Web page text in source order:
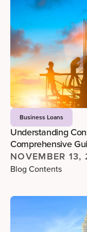
Business Loans
Understanding
Comprehensive
NOVEMBER
Blog Contents